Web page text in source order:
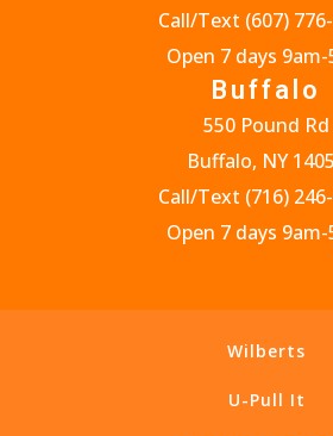
Call/Text (607)
Open 7 days
Buffalo
550 Pound Rd
Buffalo, NY
Call/Text (716)
Open 7 days
Wilberts
U-Pull It